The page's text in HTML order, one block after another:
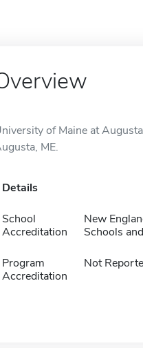
of Maine at
ME.
Details
School
Accreditation
New
Schools
Program
Accreditation
Not